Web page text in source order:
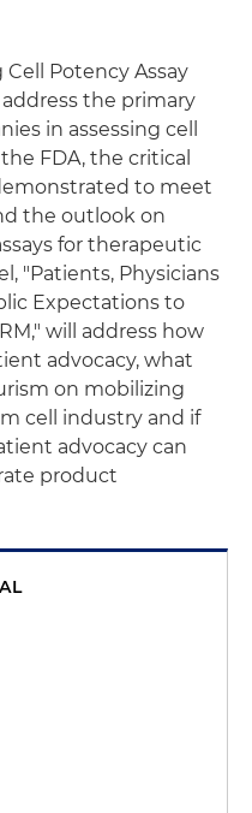
Potency Assay
the primary
in assessing cell
FDA, the critical
to meet
the outlook on
for therapeutic
"Patients, Physicians
Expectations to
will address how
advocacy, what
on mobilizing
cell industry and if
advocacy can
product